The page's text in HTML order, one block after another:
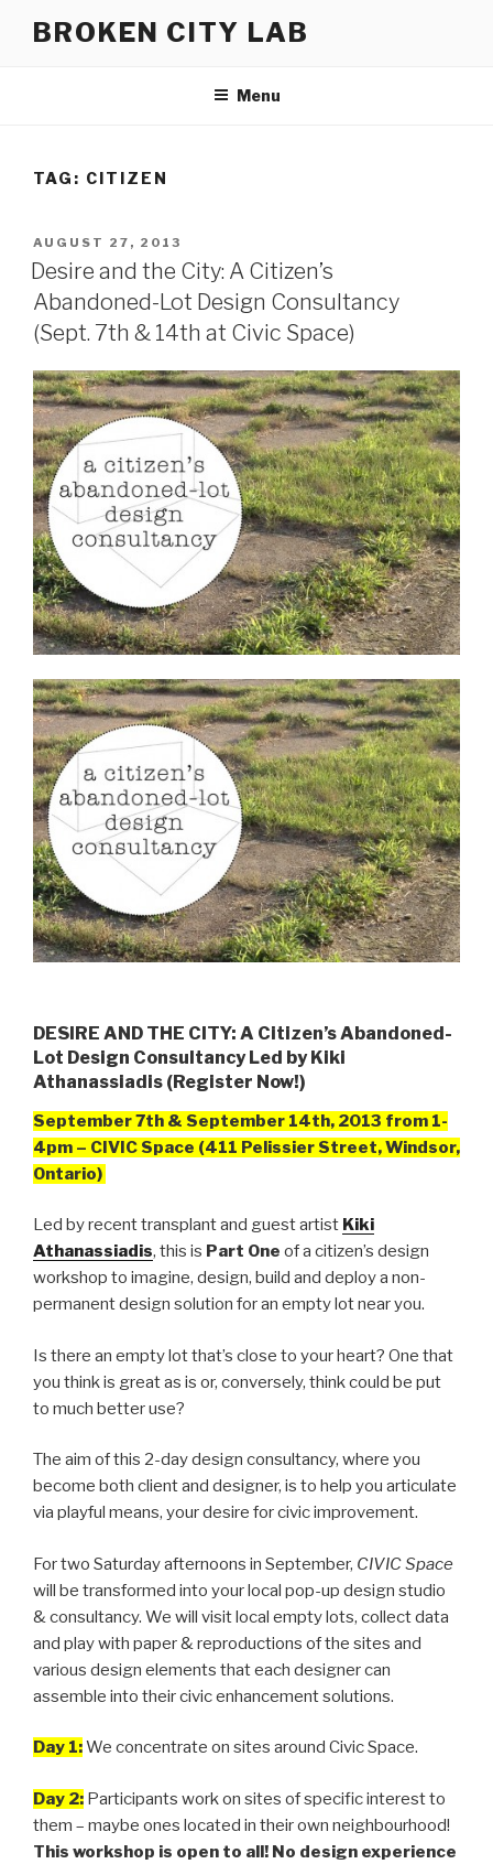
BROKEN CITY LAB
Menu
TAG: CITIZEN
POSTED
ON
AUGUST 27, 2013
Desire and the City: A Citizen’s
Abandoned-Lot Design Consultancy
(Sept. 7th & 14th at Civic Space)
DESIRE AND THE CITY: A Citizen’s Abandoned-
Lot Design Consultancy Led by Kiki
Athanassiadis (Register Now!)
September 7th & September 14th, 2013 from 1-
4pm – CIVIC Space (411 Pelissier Street, Windsor,
Ontario)
Led by recent transplant and guest artist Kiki
Athanassiadis, this is Part One of a citizen’s design
workshop to imagine, design, build and deploy a non-
permanent design solution for an empty lot near you.
Is there an empty lot that’s close to your heart? One that
you think is great as is or, conversely, think could be put
to much better use?
The aim of this 2-day design consultancy, where you
become both client and designer, is to help you articulate
via playful means, your desire for civic improvement.
For two Saturday afternoons in September, CIVIC Space
will be transformed into your local pop-up design studio
& consultancy. We will visit local empty lots, collect data
and play with paper & reproductions of the sites and
various design elements that each designer can
assemble into their civic enhancement solutions.
Day 1:We concentrate on sites around Civic Space.
Day 2: Participants work on sites of specific interest to
them – maybe ones located in their own neighbourhood!
This workshop is open to all! No design experience